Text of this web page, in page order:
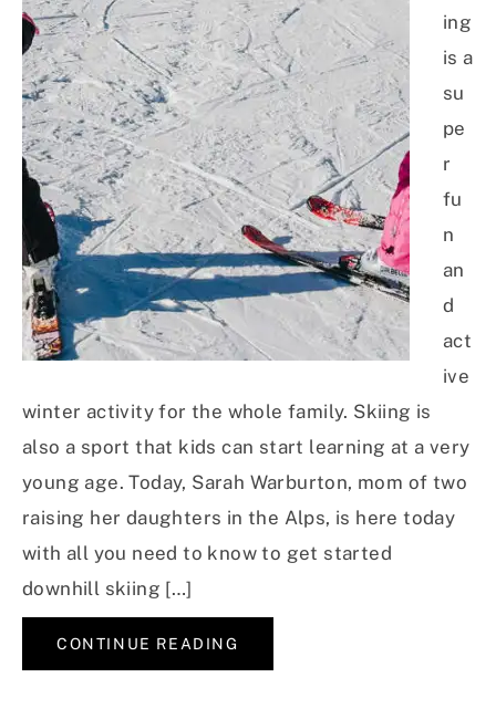
ing
is a
su
pe
r
fu
n
an
d
act
ive
winter activity for the whole family. Skiing is
also a sport that kids can start learning at a very
young age. Today, Sarah Warburton, mom of two
raising her daughters in the Alps, is here today
with all you need to know to get started
downhill skiing […]
CONTINUE READING